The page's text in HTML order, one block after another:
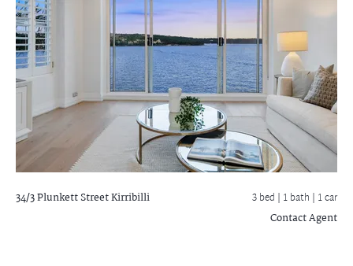
34/3 Plunkett StreetKirribilli 3 bed | 1 bath | 1 car
Contact Agent